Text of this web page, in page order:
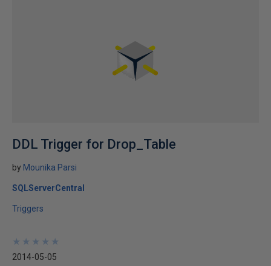
DDL Trigger for Drop_Table
by Mounika Parsi
SQLServerCentral
Triggers
★
★
★
★
★
★
★
★
★
★
2014-05-05